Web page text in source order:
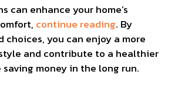
can enhance your home’s
continue reading. By
choices, you can enjoy a more
and contribute to a healthier
money in the long run.